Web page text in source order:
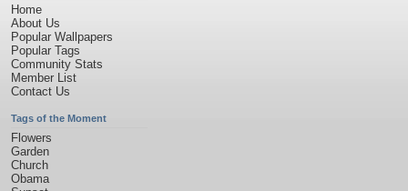
Home
About Us
Popular Wallpapers
Popular Tags
Community Stats
Member List
Contact Us
Tags of the Moment
Flowers
Garden
Church
Obama